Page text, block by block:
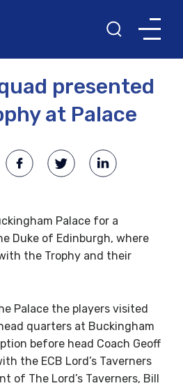
presented
at Palace
Palace for a
Duke of Edinburgh, where
the Trophy and their
Palace the players visited
quarters at Buckingham
before head Coach Geoff
the ECB Lord’s Taverners
of The Lord’s Taverners, Bill